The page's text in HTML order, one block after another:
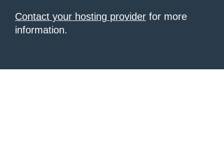
Contact your hosting provider for more
information.